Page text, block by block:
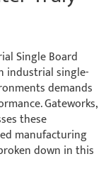
Single Board
industrial single-
demands
Gateworks,
these
manufacturing
down in this